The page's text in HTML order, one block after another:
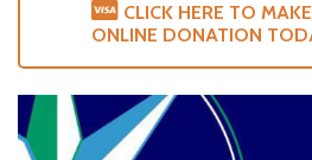
CLICK HERE TO
ONLINE DONATION